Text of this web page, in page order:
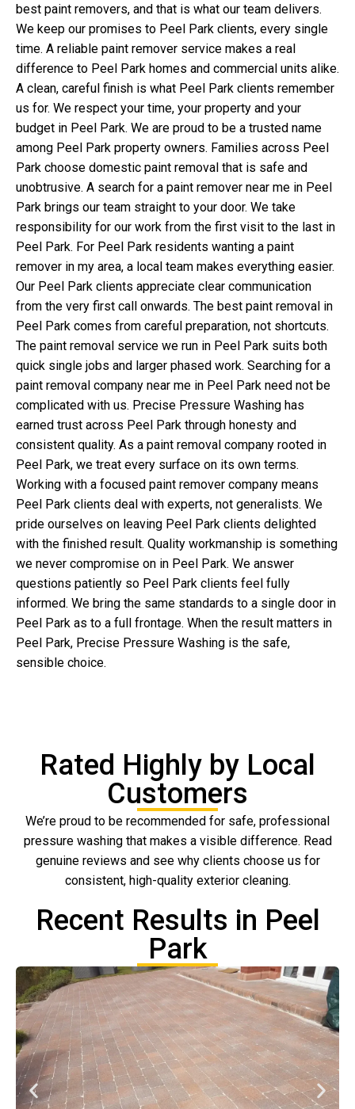
best paint removers, and that is what our team delivers.
We keep our promises to Peel Park clients, every single
time. A reliable paint remover service makes a real
difference to Peel Park homes and commercial units alike.
A clean, careful finish is what Peel Park clients remember
us for. We respect your time, your property and your
budget in Peel Park. We are proud to be a trusted name
among Peel Park property owners. Families across Peel
Park choose domestic paint removal that is safe and
unobtrusive. A search for a paint remover near me in Peel
Park brings our team straight to your door. We take
responsibility for our work from the first visit to the last in
Peel Park. For Peel Park residents wanting a paint
remover in my area, a local team makes everything easier.
Our Peel Park clients appreciate clear communication
from the very first call onwards. The best paint removal in
Peel Park comes from careful preparation, not shortcuts.
The paint removal service we run in Peel Park suits both
quick single jobs and larger phased work. Searching for a
paint removal company near me in Peel Park need not be
complicated with us. Precise Pressure Washing has
earned trust across Peel Park through honesty and
consistent quality. As a paint removal company rooted in
Peel Park, we treat every surface on its own terms.
Working with a focused paint remover company means
Peel Park clients deal with experts, not generalists. We
pride ourselves on leaving Peel Park clients delighted
with the finished result. Quality workmanship is something
we never compromise on in Peel Park. We answer
questions patiently so Peel Park clients feel fully
informed. We bring the same standards to a single door in
Peel Park as to a full frontage. When the result matters in
Peel Park, Precise Pressure Washing is the safe,
sensible choice.
Rated Highly by Local
Customers
We’re proud to be recommended for safe, professional
pressure washing that makes a visible difference. Read
genuine reviews and see why clients choose us for
consistent, high-quality exterior cleaning.
Recent Results in Peel
Park